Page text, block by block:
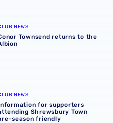
Albion
NEWS
Townsend returns to the
Shrewsbury Town
NEWS
for supporters
Shrewsbury Town
season friendly